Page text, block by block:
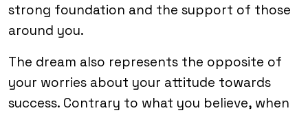
strong foundation and the support of those
around you.
The dream also represents the opposite of
your worries about your attitude towards
success. Contrary to what you believe, when